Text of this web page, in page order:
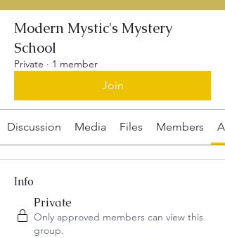
Modern Mystic's Mystery
School
Private · 1 member
Join
Discussion Media Files Members
Info
Private
Only approved members can view this
group.